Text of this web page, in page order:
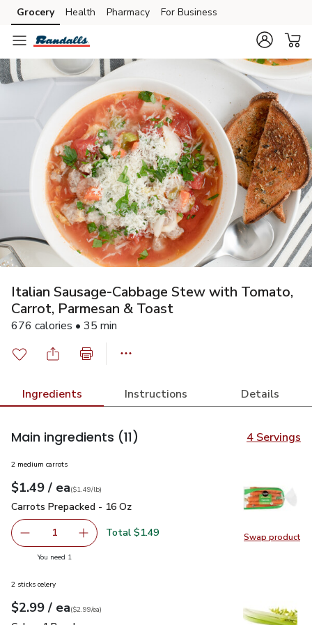
Skip to search
Skip to main content
Skip to cookie settings
Skip to chat
Grocery Health Pharmacy For Business
Italian Sausage-Cabbage Stew with Tomato,
Carrot, Parmesan & Toast
676 calories • 35 min
Ingredients Instructions Details
Main ingredients (11) 4 Servings
Swap product
Swap
2 medium carrots
Your price$1.49
$1.49 / eaeach
$1.49perlb($1.49/lb)
Carrots Prepacked - 16 Oz
Carrots Prepacked - 16 Oz
Remove Carrots Prepacked - 16 Oz
1 Add one, Carrots Prepacked - 16 Oz
Total $1.49
You need 1
2 sticks celery
Your price$2.99
$2.99 / eaeach
$2.99pereach
($2.99/ea)